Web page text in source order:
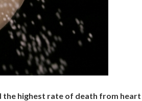
the highest rate of death from heart